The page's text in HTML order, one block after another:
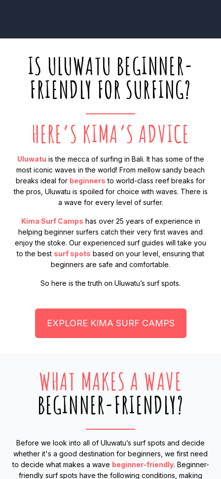
IS ULUWATU BEGINNER-
FRIENDLY FOR SURFING?
HERE’S KIMA’S ADVICE
Uluwatu is the mecca of surfing in Bali. It has some of the
most iconic waves in the world! From mellow sandy beach
breaks ideal for beginners to world-class reef breaks for
the pros, Uluwatu is spoiled for choice with waves. There is
a wave for every level of surfer.
Kima Surf Camps has over 25 years of experience in
helping beginner surfers catch their very first waves and
enjoy the stoke. Our experienced surf guides will take you
to the best surf spots based on your level, ensuring that
beginners are safe and comfortable.
So here is the truth on Uluwatu’s surf spots.
EXPLORE KIMA SURF CAMPS
WHAT MAKES A WAVE
BEGINNER-FRIENDLY?
Before we look into all of Uluwatu’s surf spots and decide
whether it's a good destination for beginners, we first need
to decide what makes a wave beginner-friendly. Beginner-
friendly surf spots have the following conditions, making